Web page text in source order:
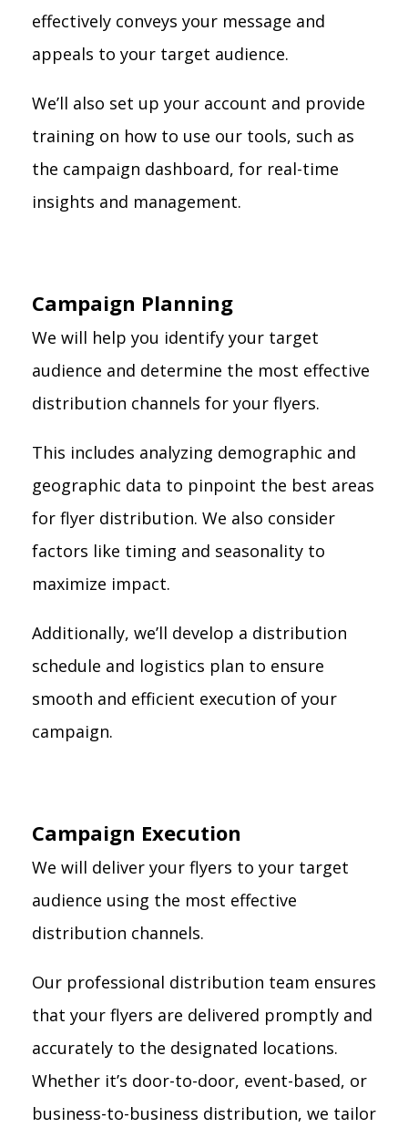
effectively conveys your message and
appeals to your target audience.
We’ll also set up your account and provide
training on how to use our tools, such as
the campaign dashboard, for real-time
insights and management.
Campaign Planning
We will help you identify your target
audience and determine the most effective
distribution channels for your flyers.
This includes analyzing demographic and
geographic data to pinpoint the best areas
for flyer distribution. We also consider
factors like timing and seasonality to
maximize impact.
Additionally, we’ll develop a distribution
schedule and logistics plan to ensure
smooth and efficient execution of your
campaign.
Campaign Execution
We will deliver your flyers to your target
audience using the most effective
distribution channels.
Our professional distribution team ensures
that your flyers are delivered promptly and
accurately to the designated locations.
Whether it’s door-to-door, event-based, or
business-to-business distribution, we tailor